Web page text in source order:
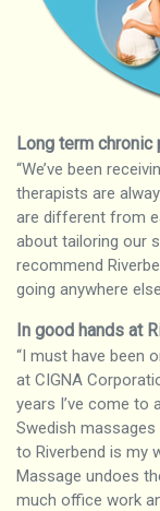
Long term chronic
“We’ve been
therapists are
are different from
about tailoring our
recommend
going anywhere
In good hands at
“I must have been
at CIGNA
years I’ve come to
Swedish
to Riverbend is my
Massage undoes
much office work